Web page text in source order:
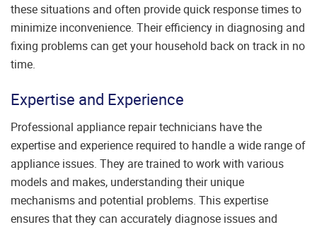
these situations and often provide quick response times to
minimize inconvenience. Their efficiency in diagnosing and
fixing problems can get your household back on track in no
time.
Expertise and Experience
Professional appliance repair technicians have the
expertise and experience required to handle a wide range of
appliance issues. They are trained to work with various
models and makes, understanding their unique
mechanisms and potential problems. This expertise
ensures that they can accurately diagnose issues and